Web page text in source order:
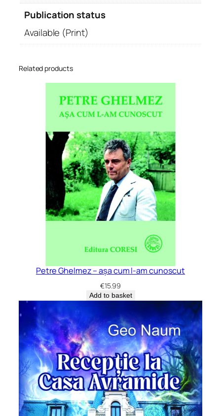
Publication status
Available (Print)
Related products
Petre Ghelmez – așa cum l-am cunoscut
€15.99
Add to basket